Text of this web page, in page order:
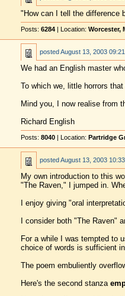
"How can I tell the difference
Posts: 6284| Location: Worcester,
postedAugust 13, 2003 09:21
We had an English master
To which we, little horrors
Mind you, I now realise from
Richard English
Posts: 8040| Location: Partridge
postedAugust 13, 2003 10:33
My own introduction to this
"The Raven," I jumped in.
I enjoy giving "oral
I consider both "The Raven"
For a while I was tempted to
choice of words is sufficient
The poem embuliently
Here's the second stanza